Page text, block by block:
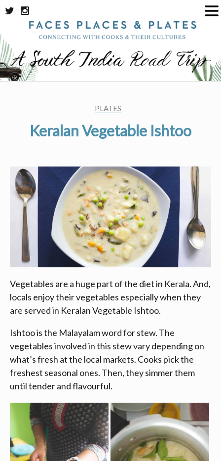
Skip
content
PLATES
Keralan Vegetable Ishtoo
Vegetables are a huge part of the diet in Kerala. And,
locals enjoy their vegetables especially when they
are served in Keralan Vegetable Ishtoo.
Ishtoo is the Malayalam word for stew. The
vegetables involved in this stew vary depending on
what’s fresh at the local markets. Cooks pick the
freshest seasonal ones. Then, they simmer them
until tender and flavourful.